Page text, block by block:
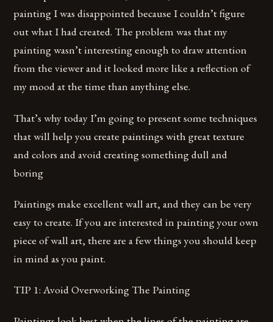
painting I was disappointed because I couldn’t figure
out what I had created. The problem was that my
painting wasn’t interesting enough to draw attention
from the viewer and it looked more like a reflection of
my mood at the time than anything else.
That’s why today I’m going to present some techniques
that will help you create paintings with great texture
and colors and avoid creating something dull and
boring
Paintings make excellent wall art, and they can be very
easy to create. If you are interested in painting your own
piece of wall art, there are a few things you should keep
in mind as you paint.
TIP 1: Avoid Overworking The Painting